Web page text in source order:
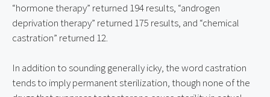
“hormone therapy” returned 194 results, “androgen
deprivation therapy” returned 175 results, and “chemical
castration” returned 12.
In addition to sounding generally icky, the word castration
tends to imply permanent sterilization, though none of the